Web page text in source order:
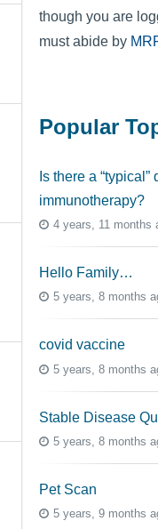
though you are
must abide by
Popular
Is there a
immunotherapy?
4 years, 11 months
Hello Family…
5 years, 8 months
covid vaccine
5 years, 8 months
Stable Disease
5 years, 8 months
Pet Scan
5 years, 9 months